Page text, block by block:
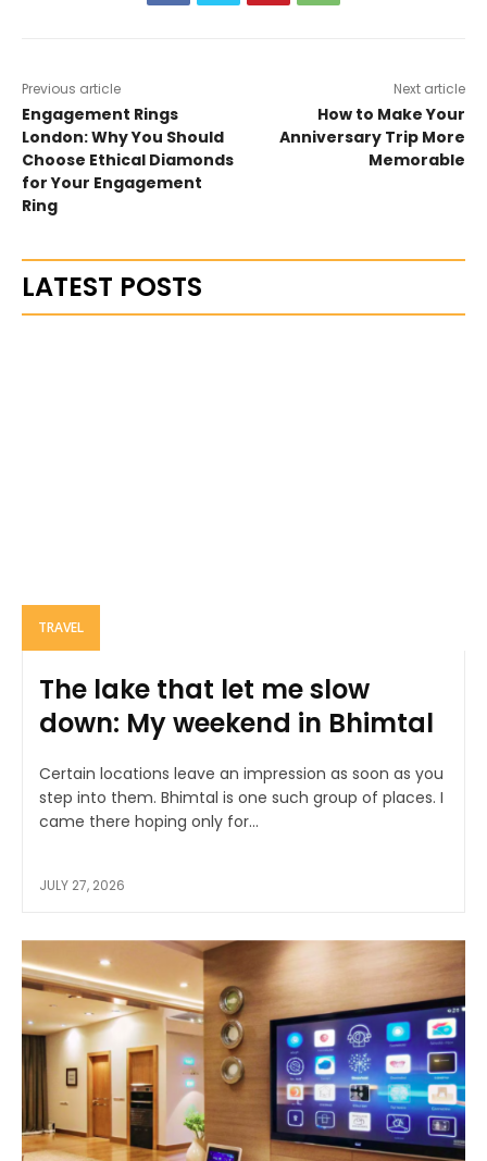
Previous article
Engagement Rings
London: Why You Should
Choose Ethical Diamonds
for Your Engagement
Ring
Next article
How to Make Your
Anniversary Trip More
Memorable
LATEST POSTS
TRAVEL
The lake that let me slow
down: My weekend in Bhimtal
Certain locations leave an impression as soon as you
step into them. Bhimtal is one such group of places. I
came there hoping only for...
JULY 27, 2026